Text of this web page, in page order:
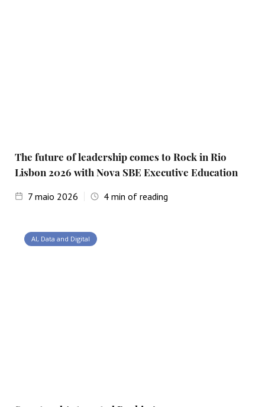
The future of leadership comes to Rock in Rio
Lisbon 2026 with Nova SBE Executive Education
7 maio 2026 4min of reading
AI, Data and Digital